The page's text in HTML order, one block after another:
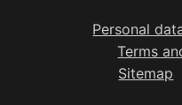
Personal
Terms
Sitemap